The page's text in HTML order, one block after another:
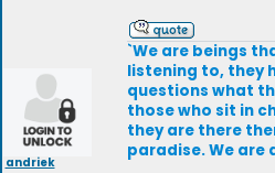
andriek
`We are beings
listening to, they
questions what
those who sit in
they are there
paradise. We are